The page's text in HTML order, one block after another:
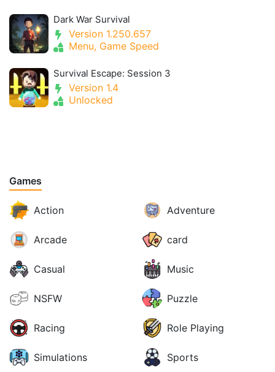
Dark War Survival
Version 1.250.657
Menu, Game Speed
Survival Escape: Session 3
Version 1.4
Unlocked
Games
Action Adventure
Arcade card
Casual Music
NSFW Puzzle
Racing Role Playing
Simulations Sports